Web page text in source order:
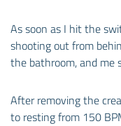
As soon as I hit the
shooting out from
the bathroom, and me
After removing the
to resting from 150